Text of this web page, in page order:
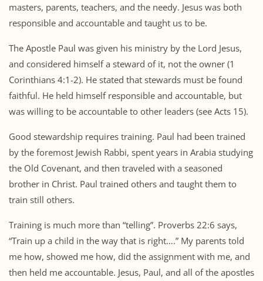
masters, parents, teachers, and the needy. Jesus was both
responsible and accountable and taught us to be.
The Apostle Paul was given his ministry by the Lord Jesus,
and considered himself a steward of it, not the owner (1
Corinthians 4:1-2). He stated that stewards must be found
faithful. He held himself responsible and accountable, but
was willing to be accountable to other leaders (see Acts 15).
Good stewardship requires training. Paul had been trained
by the foremost Jewish Rabbi, spent years in Arabia studying
the Old Covenant, and then traveled with a seasoned
brother in Christ. Paul trained others and taught them to
train still others.
Training is much more than “telling”. Proverbs 22:6 says,
“Train up a child in the way that is right….” My parents told
me how, showed me how, did the assignment with me, and
then held me accountable. Jesus, Paul, and all of the apostles